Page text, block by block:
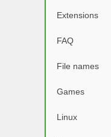
Extensions
FAQ
File names
Games
Linux